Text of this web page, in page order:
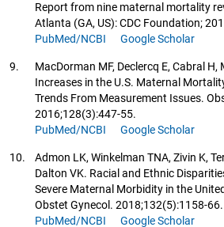
Report from nine maternal mortality
Atlanta (GA, US): CDC Foundation;
PubMed/NCBI
Google Scholar
9.
MacDorman MF, Declercq E, Cabral H,
Increases in the U.S. Maternal
Trends From Measurement Issues.
2016;128(3):447-55.
PubMed/NCBI
Google Scholar
10.
Admon LK, Winkelman TNA, Zivin K,
Dalton VK. Racial and Ethnic
Severe Maternal Morbidity in the
Obstet Gynecol. 2018;132(5):1158-66.
PubMed/NCBI
Google Scholar